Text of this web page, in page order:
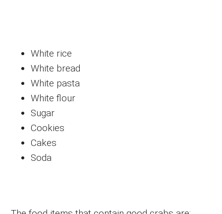
White rice
White bread
White pasta
White flour
Sugar
Cookies
Cakes
Soda